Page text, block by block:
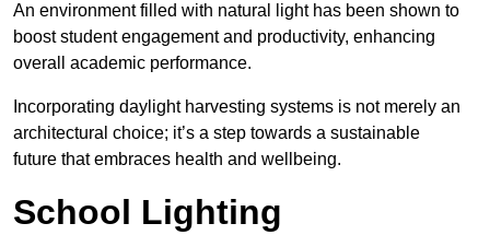
An environment filled with natural light has been shown to
boost student engagement and productivity, enhancing
overall academic performance.
Incorporating daylight harvesting systems is not merely an
architectural choice; it’s a step towards a sustainable
future that embraces health and wellbeing.
School Lighting